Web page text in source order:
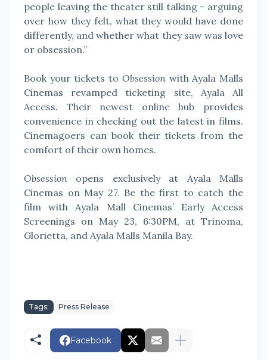
people leaving the theater still talking - arguing
over how they felt, what they would have done
differently, and whether what they saw was love
or obsession.”
Book your tickets to Obsessionwith Ayala Malls
Cinemas revamped ticketing site, Ayala All
Access. Their newest online hub provides
convenience in checking out the latest in films.
Cinemagoers can book their tickets from the
comfort of their own homes.
Obsession opens exclusively at Ayala Malls
Cinemas on May 27. Be the first to catch the
film with Ayala Mall Cinemas’ Early Access
Screenings on May 23, 6:30PM, at Trinoma,
Glorietta, and Ayala Malls Manila Bay.
Tags: Press Release
Facebook